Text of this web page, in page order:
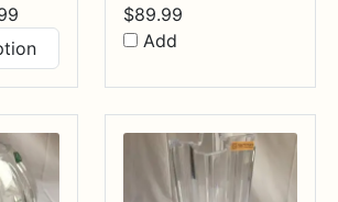
$14.99
through
$34.99
$89.99
Add